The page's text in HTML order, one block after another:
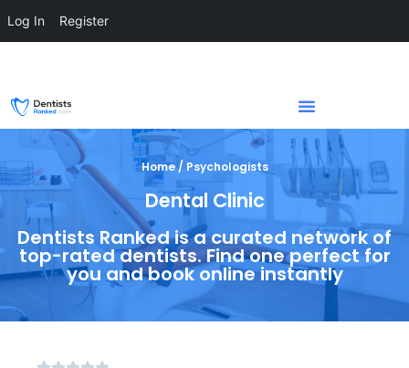
Home / Psychologists
Dental Clinic
Dentists Ranked is a curated network of
top-rated dentists. Find one perfect for
you and book online instantly
Log In Register